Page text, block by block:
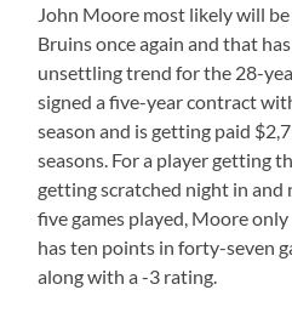
John Moore most likely will
Bruins once again and that
unsettling trend for the 28-
signed a five-year contract
season and is getting paid
seasons. For a player getting
getting scratched night in and
five games played, Moore
has ten points in forty-seven
along with a -3 rating.